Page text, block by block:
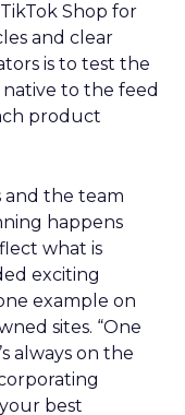
Shop for
and clear
is to test the
to the feed
product
and the team
happens
what is
exciting
example on
sites. “One
always on the
best